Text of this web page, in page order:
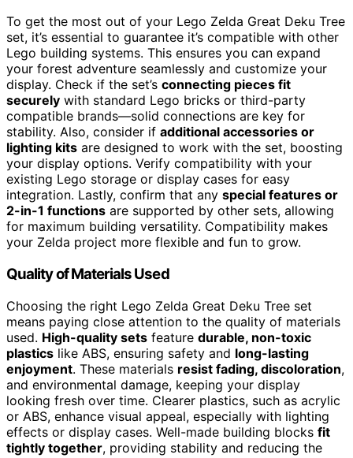
To get the most out of your Lego Zelda Great Deku Tree
set, it’s essential to guarantee it’s compatible with other
Lego building systems. This ensures you can expand
your forest adventure seamlessly and customize your
display. Check if the set’s connecting pieces fit
securely with standard Lego bricks or third-party
compatible brands—solid connections are key for
stability. Also, consider if additional accessories or
lighting kits are designed to work with the set, boosting
your display options. Verify compatibility with your
existing Lego storage or display cases for easy
integration. Lastly, confirm that any special features or
2-in-1 functions are supported by other sets, allowing
for maximum building versatility. Compatibility makes
your Zelda project more flexible and fun to grow.
Quality of Materials Used
Choosing the right Lego Zelda Great Deku Tree set
means paying close attention to the quality of materials
used. High-quality sets feature durable, non-toxic
plastics like ABS, ensuring safety and long-lasting
enjoyment. These materials resist fading, discoloration,
and environmental damage, keeping your display
looking fresh over time. Clearer plastics, such as acrylic
or ABS, enhance visual appeal, especially with lighting
effects or display cases. Well-made building blocks fit
tightly together, providing stability and reducing the